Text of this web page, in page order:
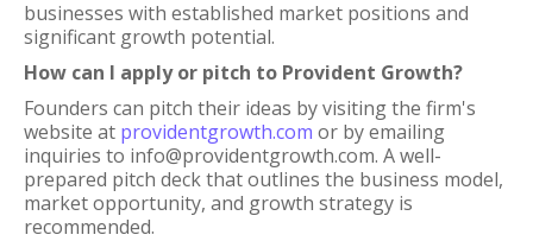
businesses with established market positions and
significant growth potential.
How can I apply or pitch to Provident Growth?
Founders can pitch their ideas by visiting the firm's
website at providentgrowth.com or by emailing
inquiries to info@providentgrowth.com. A well-
prepared pitch deck that outlines the business model,
market opportunity, and growth strategy is
recommended.